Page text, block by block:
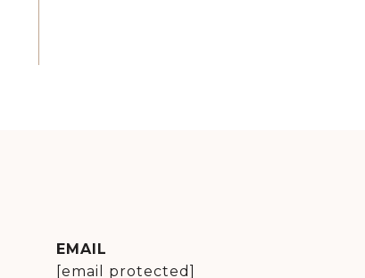
EMAIL
[email protected]